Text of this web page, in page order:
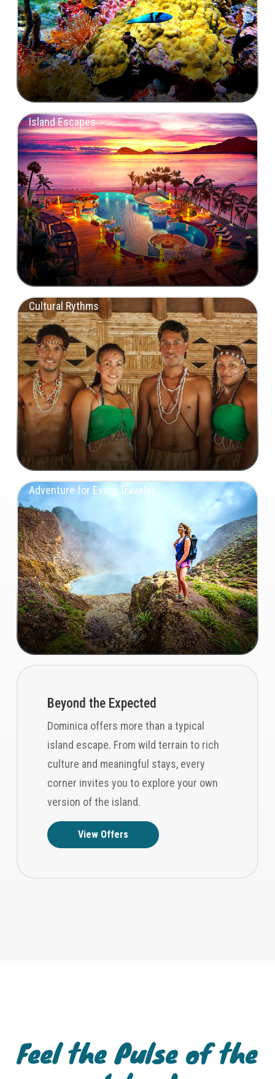
Island Escapes
Cultural Rythms
Adventure for Every Traveler
Beyond the Expected
Dominica offers more than a typical
island escape. From wild terrain to rich
culture and meaningful stays, every
corner invites you to explore your own
version of the island.
View Offers
Feel the Pulse of the